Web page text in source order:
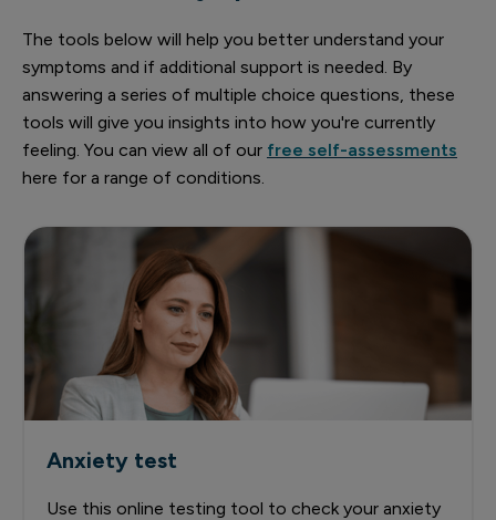
The tools below will help you better understand your
symptoms and if additional support is needed. By
answering a series of multiple choice questions, these
tools will give you insights into how you're currently
feeling. You can view all of our free self-assessments
here for a range of conditions.
Anxiety test
Use this online testing tool to check your anxiety